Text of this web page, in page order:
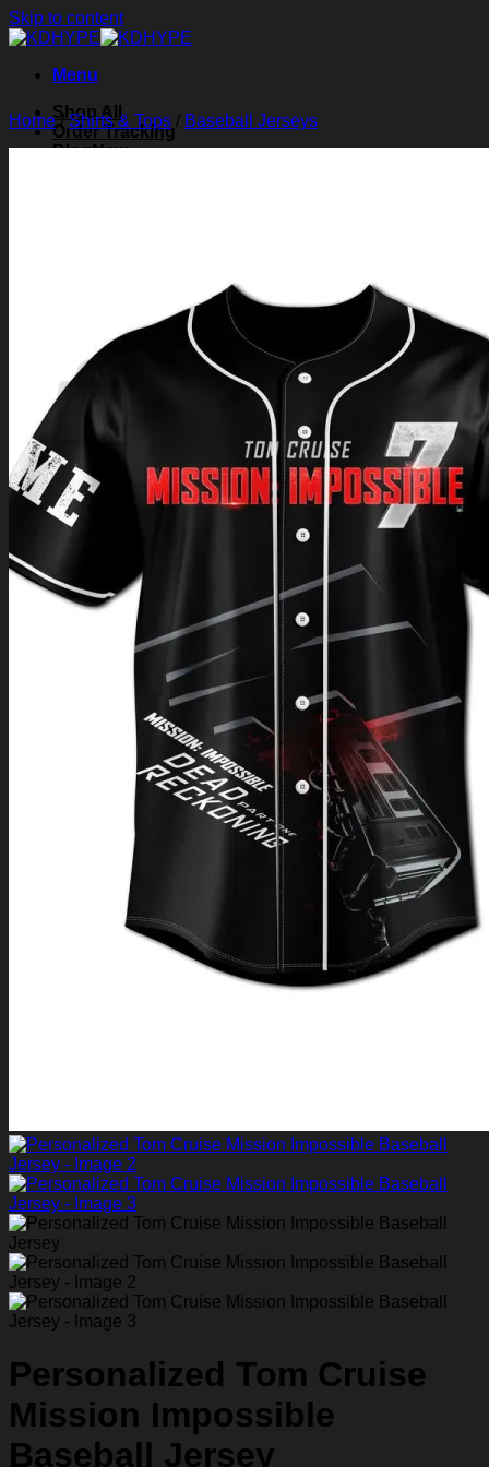
Skip to content
Menu
Shop All
Order Tracking
Blog
0.00 0
No products in the cart.
Return to shop
Home/Shirts & Tops / Baseball Jerseys
Personalized Tom Cruise
Mission Impossible
Baseball Jersey